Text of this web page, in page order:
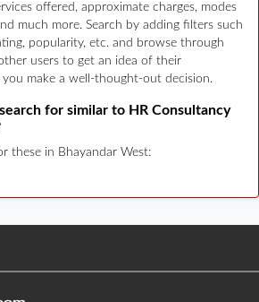
offered, approximate charges, modes
much more. Search by adding filters such
popularity, etc. and browse through
users to get an idea of their
you make a well-thought-out decision.
for similar to HR Consultancy
these in Bhayandar West: